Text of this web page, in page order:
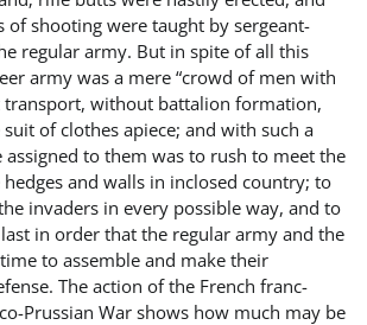
shooting were taught by sergeant-
regular army. But in spite of all this
army was a mere “crowd of men with
transport, without battalion formation,
of clothes apiece; and with such a
to them was to rush to meet the
and walls in inclosed country; to
invaders in every possible way, and to
in order that the regular army and the
to assemble and make their
The action of the French franc-
Prussian War shows how much may be